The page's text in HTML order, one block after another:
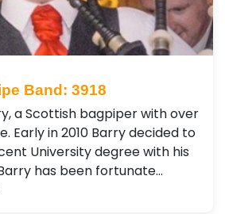
Band: 3918
a Scottish bagpiper with over
Early in 2010 Barry decided to
University degree with his
has been fortunate…